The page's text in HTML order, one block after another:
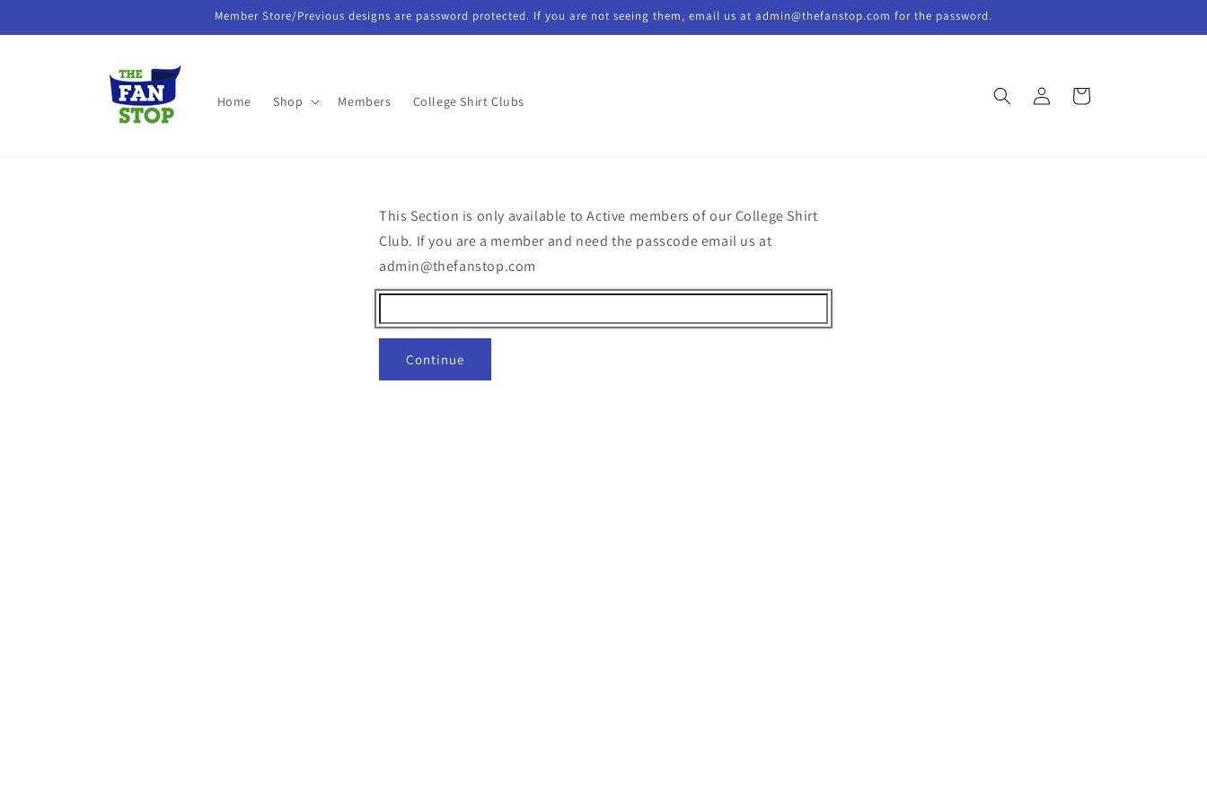
Member Store/Previous designs are password protected. If you are not seeing them, email us at admin@thefanstop.com for the password.
Home Shop Members College Shirt Clubs
in
Cart
This Section is only available to Active members of our College Shirt
Club. If you are a member and need the passcode email us at
admin@thefanstop.com
Continue